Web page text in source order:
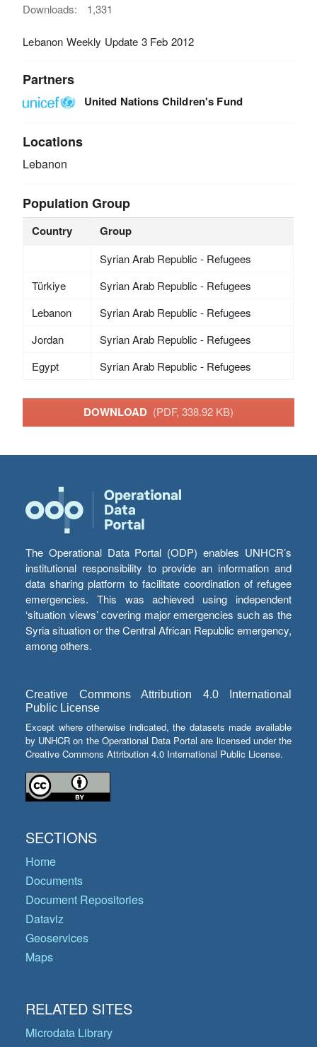
Downloads: 1,331
Lebanon Weekly Update 3 Feb 2012
Partners
United Nations Children's Fund
Locations
Lebanon
Population Group
Country Group
Syrian Arab Republic - Refugees
Türkiye
Syrian Arab Republic - Refugees
Lebanon
Syrian Arab Republic - Refugees
Jordan
Syrian Arab Republic - Refugees
Egypt
Syrian Arab Republic - Refugees
DOWNLOAD (PDF, 338.92 KB)
The Operational Data Portal (ODP) enables UNHCR’s
institutional responsibility to provide an information and
data sharing platform to facilitate coordination of refugee
emergencies. This was achieved using independent
‘situation views’ covering major emergencies such as the
Syria situation or the Central African Republic emergency,
among others.
Creative Commons Attribution 4.0 International
Public License
Except where otherwise indicated, the datasets made available
by UNHCR on the Operational Data Portal are licensed under the
Creative Commons Attribution 4.0 International Public License.
SECTIONS
Home
Documents
Document Repositories
Dataviz
Geoservices
Maps
RELATED SITES
Microdata Library